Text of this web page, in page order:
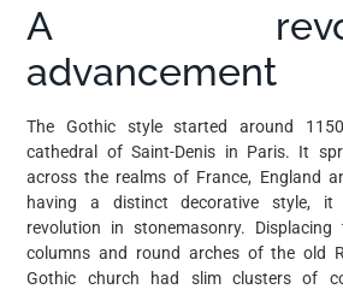
A
advancement
The Gothic style started around
cathedral of Saint-Denis in Paris. It
across the realms of France, England
having a distinct decorative style, it
revolution in stonemasonry.
columns and round arches of the old
Gothic church had slim clusters of